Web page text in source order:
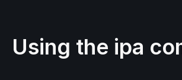
Using the ipa